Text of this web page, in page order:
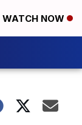
WATCH NOW